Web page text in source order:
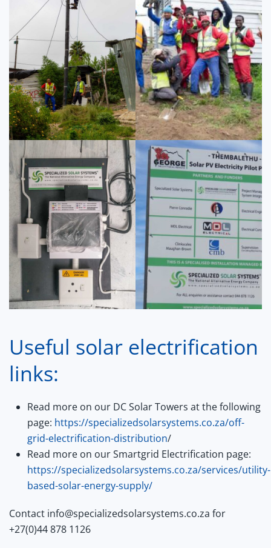
Useful solar electrification
links:
Read more on our DC Solar Towers at the following
page: https://specializedsolarsystems.co.za/off-
grid-electrification-distribution/
Read more on our Smartgrid Electrification page:
https://specializedsolarsystems.co.za/services/utility-
based-solar-energy-supply/
Contact info@specializedsolarsystems.co.za for
+27(0)44 878 1126